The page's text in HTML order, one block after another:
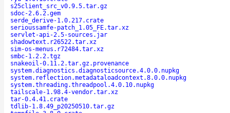
s25client_src_v0.9.5.tar.gz
sdoc-2.6.2.gem
serde_derive-1.0.217.crate
serioussamfe-patch_1.05_FE.tar.xz
servlet-api-2.5-sources.jar
shadowtext.r26522.tar.xz
sim-os-menus.r72484.tar.xz
smbc-1.2.2.tgz
snakeoil-0.11.2.tar.gz.provenance
system.diagnostics.diagnosticsource.4.0.0.nupkg
system.reflection.metadataloadcontext.8.0.0.nupkg
system.threading.threadpool.4.0.10.nupkg
tailscale-1.98.4-vendor.tar.xz
tar-0.4.41.crate
tdlib-1.8.49_p20250510.tar.gz